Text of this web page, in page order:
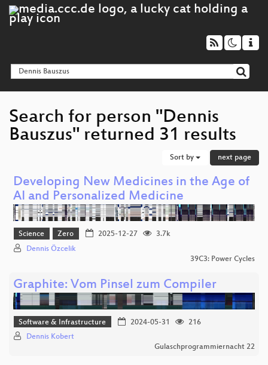
Search for person "Dennis
Bauszus" returned 31 results
Sort by next page
Developing New Medicines in the Age of
AI and Personalized Medicine
Science Zero 2025-12-27
3.7k
Dennis Özcelik
39C3: Power Cycles
Graphite: Vom Pinsel zum Compiler
Software & Infrastructure 2024-05-31
216
Dennis Kobert
Gulaschprogrammiernacht 22